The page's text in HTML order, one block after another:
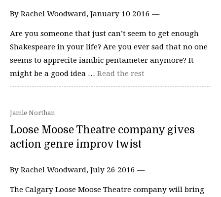
By Rachel Woodward, January 10 2016 —
Are you someone that just can’t seem to get enough
Shakespeare in your life? Are you ever sad that no one
seems to apprecite iambic pentameter anymore? It
might be a good idea … Read the rest
Jamie Northan
Loose Moose Theatre company gives
action genre improv twist
By Rachel Woodward, July 26 2016 —
The Calgary Loose Moose Theatre company will bring